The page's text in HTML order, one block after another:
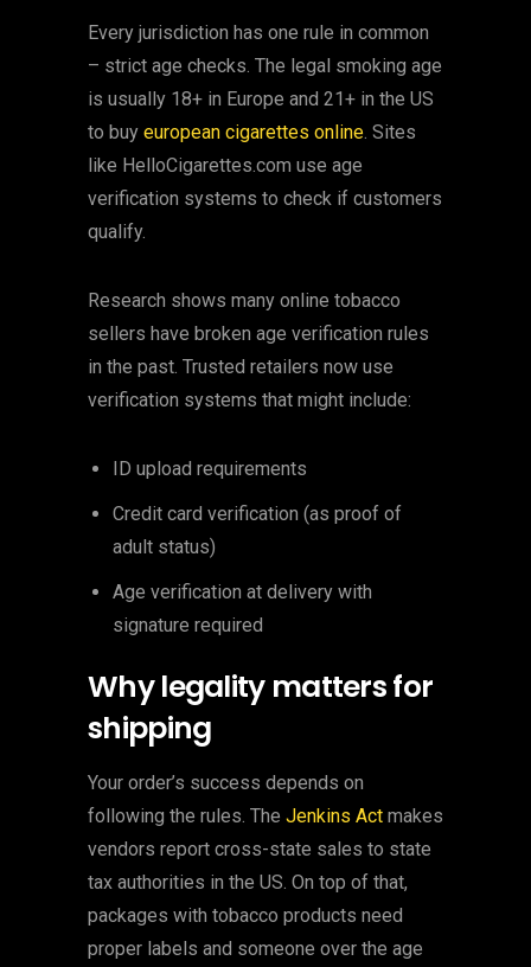
Every jurisdiction has one rule in common
– strict age checks. The legal smoking age
is usually 18+ in Europe and 21+ in the US
to buy european cigarettes online. Sites
like HelloCigarettes.com use age
verification systems to check if customers
qualify.
Research shows many online tobacco
sellers have broken age verification rules
in the past. Trusted retailers now use
verification systems that might include:
ID upload requirements
Credit card verification (as proof of
adult status)
Age verification at delivery with
signature required
Why legality matters for
shipping
Your order’s success depends on
following the rules. The Jenkins Act makes
vendors report cross-state sales to state
tax authorities in the US. On top of that,
packages with tobacco products need
proper labels and someone over the age